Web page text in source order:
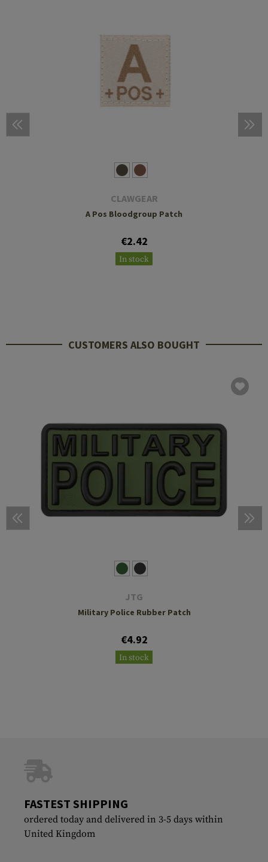
CLAWGEAR
A Pos Bloodgroup Patch
€2.42
In stock
CUSTOMERS ALSO BOUGHT
JTG
Military Police Rubber Patch
€4.92
In stock
FASTEST SHIPPING
ordered today and delivered in 3-5 days within
United Kingdom